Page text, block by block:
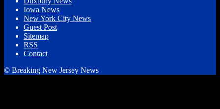
Iowa News
New York City News
Guest Post
Sitemap
RSS
Contact
© Breaking New Jersey News